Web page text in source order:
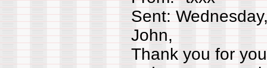
Sent:
John,
Thank you for